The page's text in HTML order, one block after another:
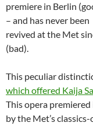
premiere in Berlin
– and has never been
revived at the Met
(bad).
This peculiar
which offered Kaija
This opera
by the Met’s